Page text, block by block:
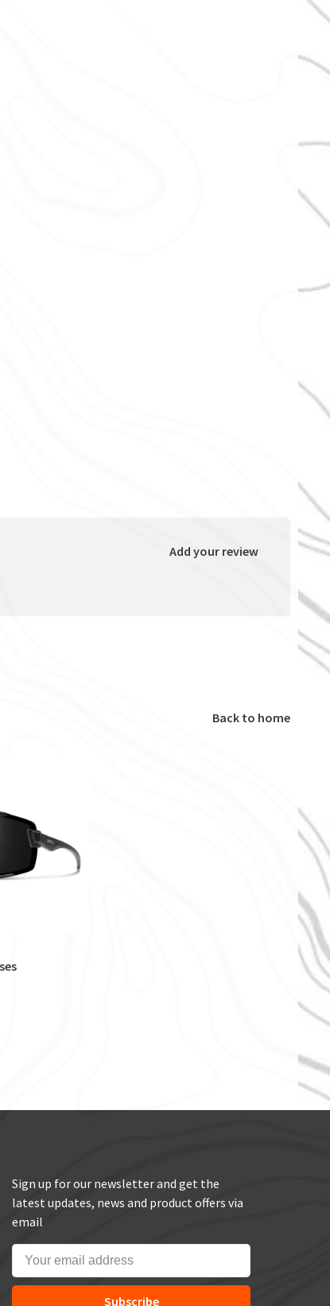
Add your review
Back to home
Sign up for our newsletter and get the
latest updates, news and product offers via
email
Subscribe